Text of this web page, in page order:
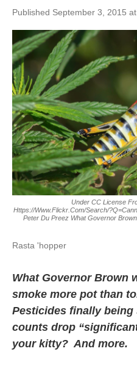
Published September 3, 2015
Under CC License
Https://www.flickr.com/search/
Peter Du Preez What Governor
Rasta 'hopper
What Governor
smoke more pot than
Pesticides finally
counts drop
your kitty? And more.